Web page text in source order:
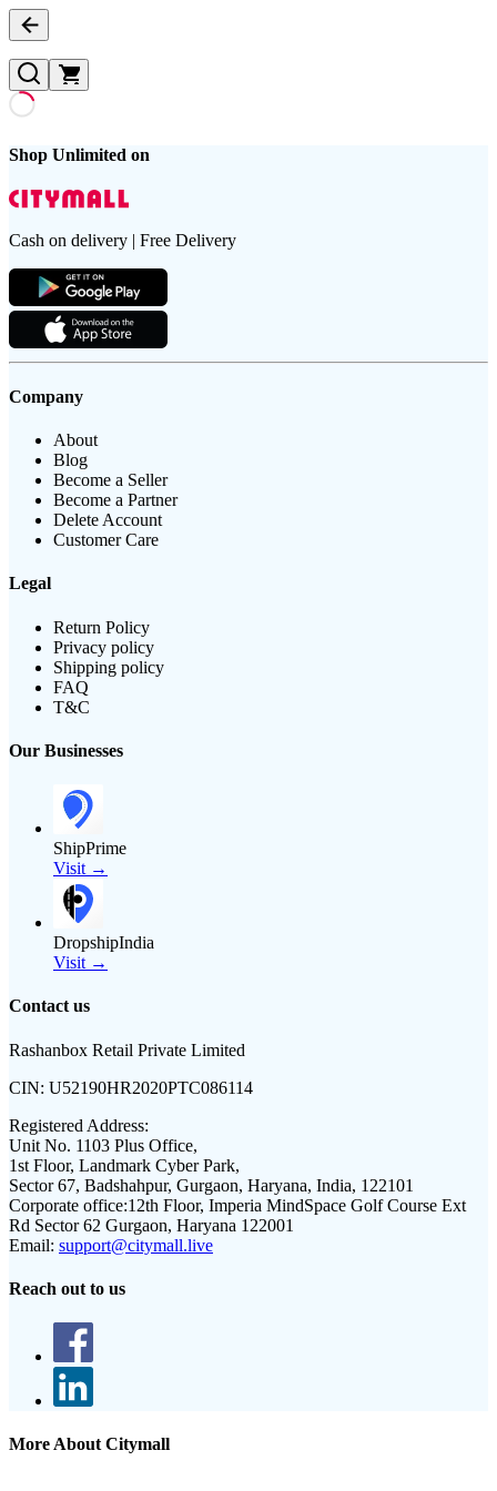
Shop Unlimited on
Cash on delivery | Free Delivery
Company
About
Blog
Become a Seller
Become a Partner
Delete Account
Customer Care
Legal
Return Policy
Privacy policy
Shipping policy
FAQ
T&C
Our Businesses
ShipPrime
Visit →
DropshipIndia
Visit →
Contact us
Rashanbox Retail Private Limited
CIN: U52190HR2020PTC086114
Registered Address:
Unit No. 1103 Plus Office,
1st Floor, Landmark Cyber Park,
Sector 67, Badshahpur, Gurgaon, Haryana, India, 122101
Corporate office:12th Floor, Imperia MindSpace Golf Course Ext
Rd Sector 62 Gurgaon, Haryana 122001
Email: support@citymall.live
Reach out to us
More About Citymall